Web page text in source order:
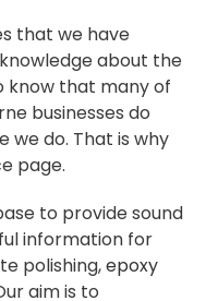
that we have
about the
know that many of
businesses do
we do. That is why
page.
to provide sound
information for
polishing,epoxy
aim is to